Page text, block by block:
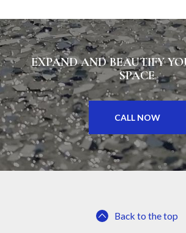
EXPAND AND BEAUTIFY
SPACE
CALL NOW
Back to the top